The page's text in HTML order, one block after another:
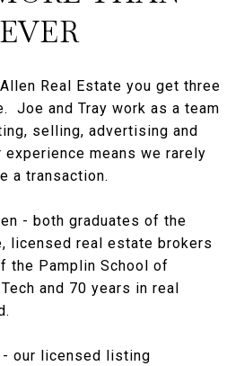
EVER
Real Estate you get three
Joe and Tray work as a team
selling, advertising and
experience means we rarely
a transaction.
- both graduates of the
licensed real estate brokers
the Pamplin School of
and 70 years in real
- our licensed listing